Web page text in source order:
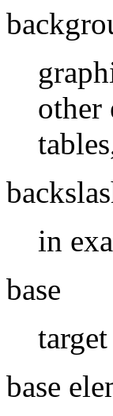
other
in
base
base